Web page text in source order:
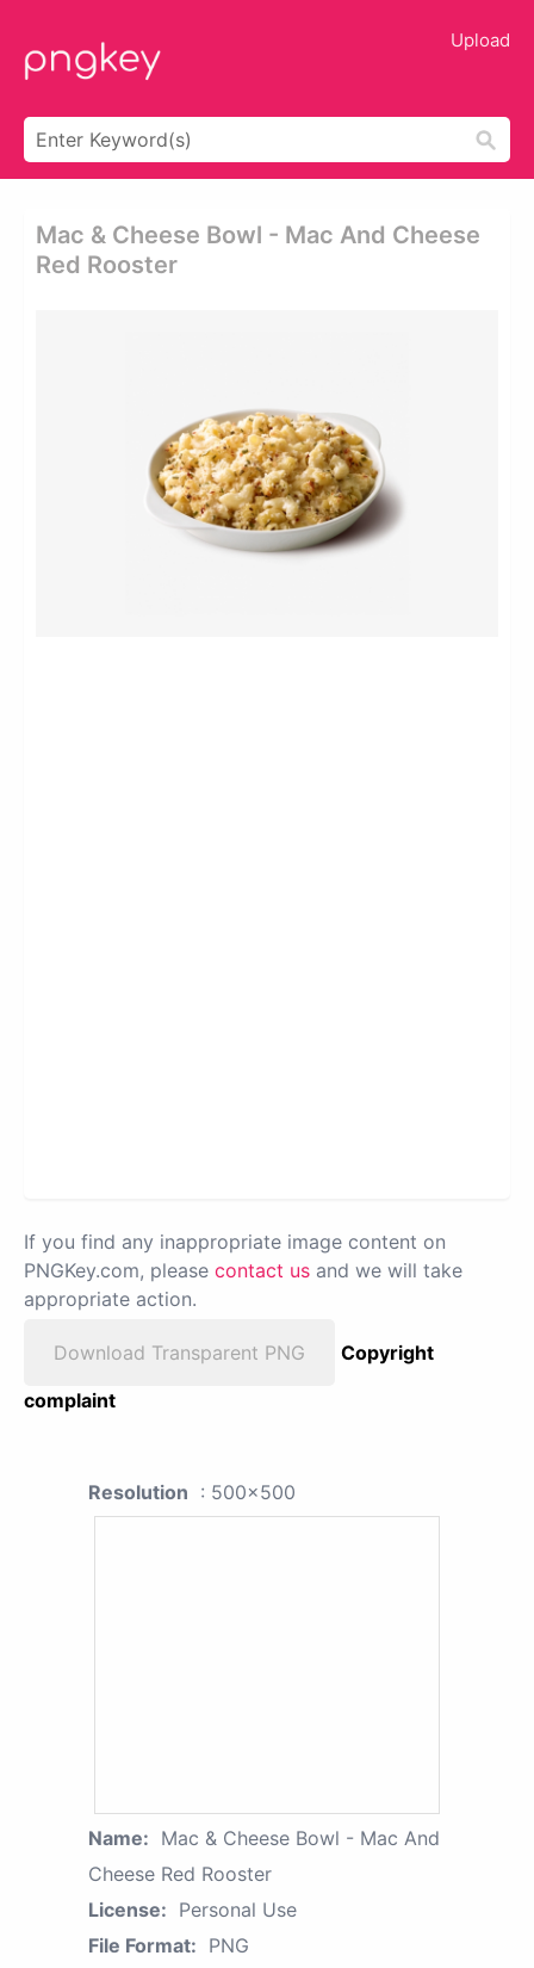
Upload
Mac & Cheese Bowl - Mac And Cheese
Red Rooster
If you find any inappropriate image content on
PNGKey.com, please contact us and we will take
appropriate action.
Download Transparent PNG
Copyright
complaint
Resolution : 500x500
Name: Mac & Cheese Bowl - Mac And
Cheese Red Rooster
License: Personal Use
File Format: PNG